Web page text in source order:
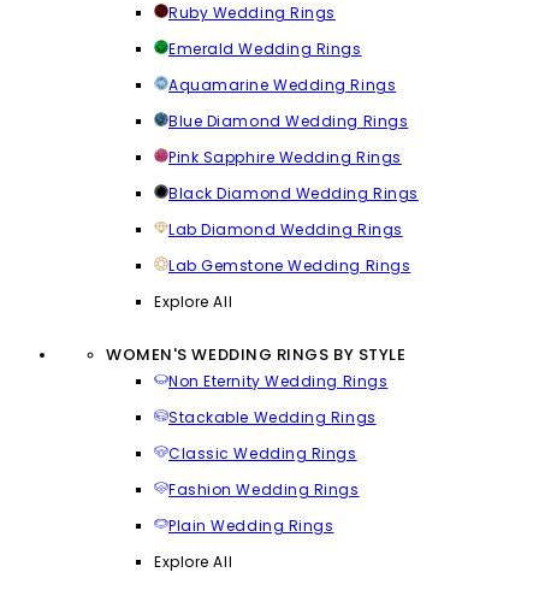
Ruby Wedding Rings
Emerald Wedding Rings
Aquamarine Wedding Rings
Blue Diamond Wedding Rings
Pink Sapphire Wedding Rings
Black Diamond Wedding Rings
Lab Diamond Wedding Rings
Lab Gemstone Wedding Rings
Explore All
WOMEN'S WEDDING RINGS BY STYLE
Non Eternity Wedding Rings
Stackable Wedding Rings
Classic Wedding Rings
Fashion Wedding Rings
Plain Wedding Rings
Explore All